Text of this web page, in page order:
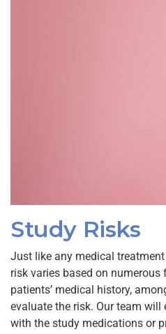
Study Risks
Just like any medical
risk varies based on
patients’ medical history,
evaluate the risk. Our team will
with the study medications or